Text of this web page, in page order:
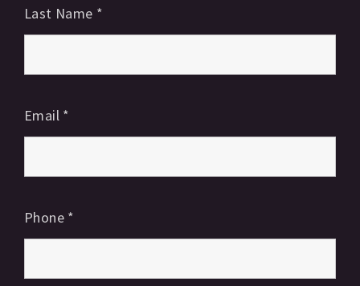
Last Name *
Email *
Phone *